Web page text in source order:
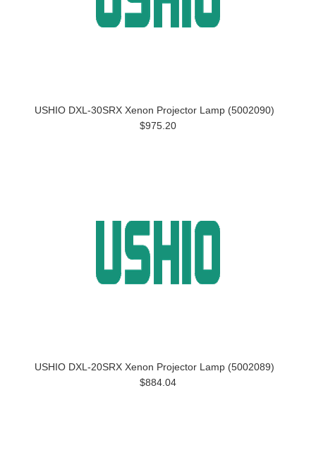
USHIO DXL-30SRX Xenon Projector Lamp (5002090)
$975.20
USHIO DXL-20SRX Xenon Projector Lamp (5002089)
$884.04